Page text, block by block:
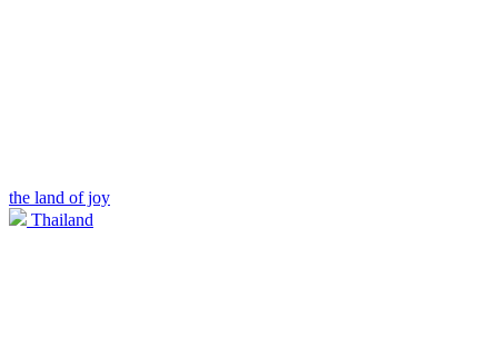
the land of joy
Thailand